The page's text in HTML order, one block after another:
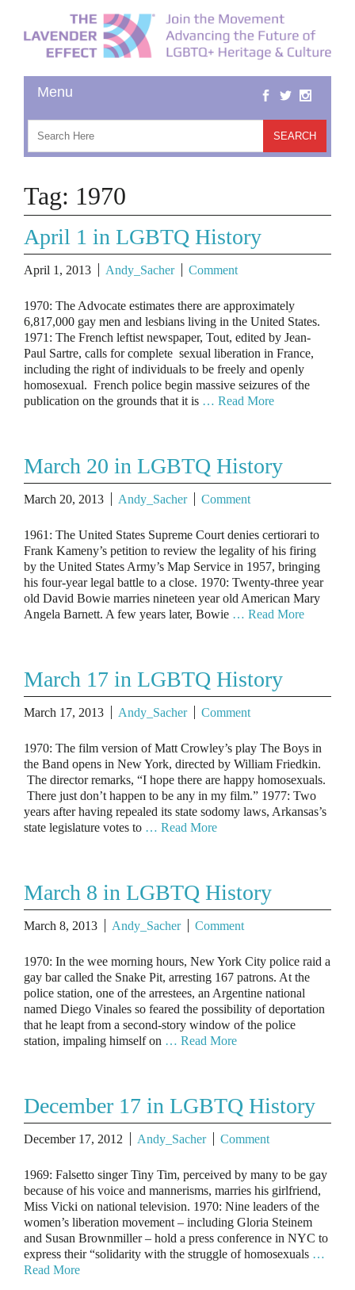
Tag: 1970
April 1 in LGBTQ History
April 1, 2013 Andy_Sacher Comment
1970: The Advocate estimates there are approximately
6,817,000 gay men and lesbians living in the United States.
1971: The French leftist newspaper, Tout, edited by Jean-
Paul Sartre, calls for complete sexual liberation in France,
including the right of individuals to be freely and openly
homosexual. French police begin massive seizures of the
publication on the grounds that it is … Read More
March 20 in LGBTQ History
March 20, 2013 Andy_Sacher Comment
1961: The United States Supreme Court denies certiorari to
Frank Kameny’s petition to review the legality of his firing
by the United States Army’s Map Service in 1957, bringing
his four-year legal battle to a close. 1970: Twenty-three year
old David Bowie marries nineteen year old American Mary
Angela Barnett. A few years later, Bowie … Read More
March 17 in LGBTQ History
March 17, 2013 Andy_Sacher Comment
1970: The film version of Matt Crowley’s play The Boys in
the Band opens in New York, directed by William Friedkin.
The director remarks, “I hope there are happy homosexuals.
There just don’t happen to be any in my film.” 1977: Two
years after having repealed its state sodomy laws, Arkansas’s
state legislature votes to … Read More
March 8 in LGBTQ History
March 8, 2013 Andy_Sacher Comment
1970: In the wee morning hours, New York City police raid a
gay bar called the Snake Pit, arresting 167 patrons. At the
police station, one of the arrestees, an Argentine national
named Diego Vinales so feared the possibility of deportation
that he leapt from a second-story window of the police
station, impaling himself on … Read More
December 17 in LGBTQ History
December 17, 2012 Andy_Sacher Comment
1969: Falsetto singer Tiny Tim, perceived by many to be gay
because of his voice and mannerisms, marries his girlfriend,
Miss Vicki on national television. 1970: Nine leaders of the
women’s liberation movement – including Gloria Steinem
and Susan Brownmiller – hold a press conference in NYC to
express their “solidarity with the struggle of homosexuals …
Read More